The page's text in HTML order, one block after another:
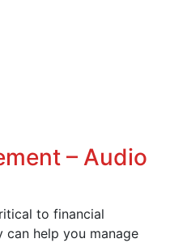
– Audio
to financial
can help you manage